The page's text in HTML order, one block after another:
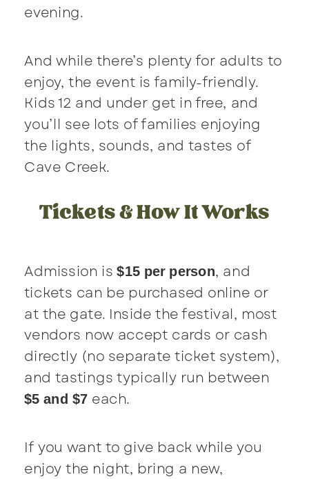
evening.
And while there’s plenty for adults to
enjoy, the event is family-friendly.
Kids 12 and under get in free, and
you’ll see lots of families enjoying
the lights, sounds, and tastes of
Cave Creek.
Tickets & How It Works
Admission is$15 per person, and
tickets can be purchased online or
at the gate. Inside the festival, most
vendors now accept cards or cash
directly (no separate ticket system),
and tastings typically run between
$5 and $7 each.
If you want to give back while you
enjoy the night, bring a new,